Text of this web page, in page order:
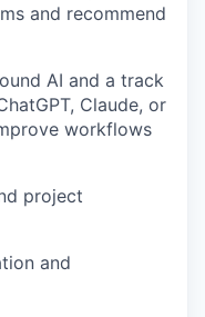
and recommend
AI and a track
Claude, or
workflows
project
and